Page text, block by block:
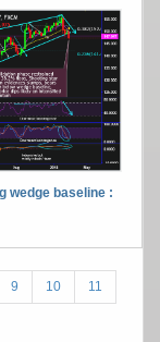
wedge baseline :
9 10 11